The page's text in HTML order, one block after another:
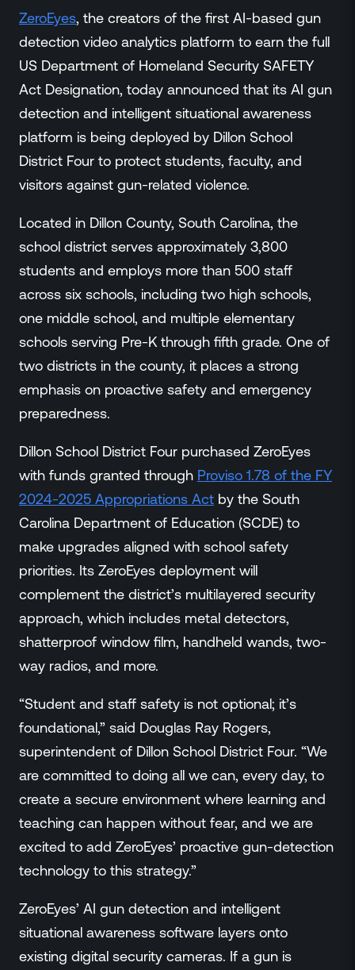
Commercial
Education
Government
Smart City
Gaming & Casino
Resources
Policymakers
Blog
Newsroom
Events
Resource Hub
FAQs
No Bell Podcast
Gun Violence Research
Funding & Grants
Compatibility
ZeroEyes, the creators of the first AI-based gun
detection video analytics platform to earn the full
US Department of Homeland Security SAFETY
Act Designation, today announced that its AI gun
detection and intelligent situational awareness
platform is being deployed by Dillon School
District Four to protect students, faculty, and
visitors against gun-related violence.
Located in Dillon County, South Carolina, the
school district serves approximately 3,800
students and employs more than 500 staff
across six schools, including two high schools,
one middle school, and multiple elementary
schools serving Pre-K through fifth grade. One of
two districts in the county, it places a strong
emphasis on proactive safety and emergency
preparedness.
Dillon School District Four purchased ZeroEyes
with funds granted through Proviso 1.78 of the FY
2024-2025 Appropriations Act by the South
Carolina Department of Education (SCDE) to
make upgrades aligned with school safety
priorities. Its ZeroEyes deployment will
complement the district’s multilayered security
approach, which includes metal detectors,
shatterproof window film, handheld wands, two-
way radios, and more.
“Student and staff safety is not optional; it’s
foundational,” said Douglas Ray Rogers,
superintendent of Dillon School District Four. “We
are committed to doing all we can, every day, to
create a secure environment where learning and
teaching can happen without fear, and we are
excited to add ZeroEyes’ proactive gun-detection
technology to this strategy.”
ZeroEyes’ AI gun detection and intelligent
situational awareness software layers onto
existing digital security cameras. If a gun is